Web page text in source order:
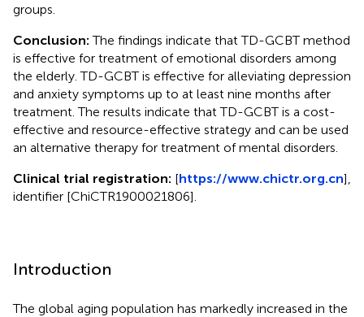
groups.
Conclusion:The findings indicate that TD-GCBT method
is effective for treatment of emotional disorders among
the elderly. TD-GCBT is effective for alleviating depression
and anxiety symptoms up to at least nine months after
treatment. The results indicate that TD-GCBT is a cost-
effective and resource-effective strategy and can be used
an alternative therapy for treatment of mental disorders.
Clinical trial registration: [https://www.chictr.org.cn],
identifier [ChiCTR1900021806].
Introduction
The global aging population has markedly increased in the